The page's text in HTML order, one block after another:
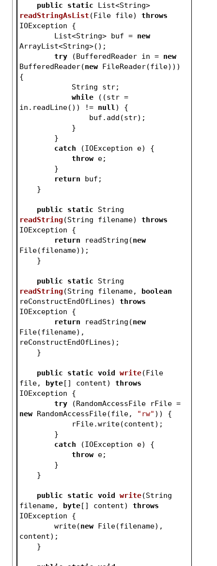
public static
readStringAsList (File file)
throws
IOException {
        List<String> buf =
new
ArrayList<String>();
try (BufferedReader in = new
BufferedReader(new FileReader(file)))
{
            String str;
while ((str =
in.readLine()) != null) {
                buf.add(str);
            }
        }
catch (IOException e) {
throw e;
        }
return buf;
    }
public static
readString (String filename)
throws
IOException {
return readString(new
File(filename));
    }
public static
readString (String filename, boolean
reConstructEndOfLines)
throws
IOException {
return readString(new
File(filename),
reConstructEndOfLines);
    }
public static void write(File
file, byte[] content)
throws
IOException {
try
new RandomAccessFile(file, "rw" )) {
            rFile.write(content);
        }
catch (IOException e) {
throw e;
        }
    }
public static void write(String
filename, byte[] content)
throws
IOException {
        write(
new File(filename),
content);
    }